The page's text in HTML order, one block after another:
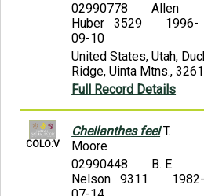
02990778
Allen
Huber 3529
1996-
09-10
United States, Utah,
Ridge, Uinta Mtns.,
Full Record Details
COLO:V
Cheilanthes feeiT.
Moore
02990448
B. E.
Nelson 9311
1982-